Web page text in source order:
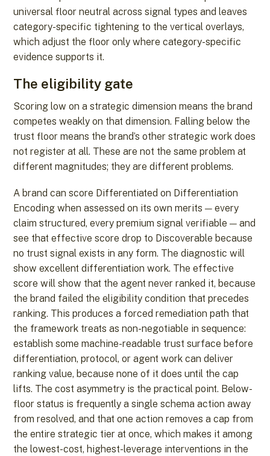
universal floor neutral across signal types and leaves
category-specific tightening to the vertical overlays,
which adjust the floor only where category-specific
evidence supports it.
The eligibility gate
Scoring low on a strategic dimension means the brand
competes weakly on that dimension. Falling below the
trust floor means the brand’s other strategic work does
not register at all. These are not the same problem at
different magnitudes; they are different problems.
A brand can score Differentiated on Differentiation
Encoding when assessed on its own merits — every
claim structured, every premium signal verifiable — and
see that effective score drop to Discoverable because
no trust signal exists in any form. The diagnostic will
show excellent differentiation work. The effective
score will show that the agent never ranked it, because
the brand failed the eligibility condition that precedes
ranking. This produces a forced remediation path that
the framework treats as non-negotiable in sequence:
establish some machine-readable trust surface before
differentiation, protocol, or agent work can deliver
ranking value, because none of it does until the cap
lifts. The cost asymmetry is the practical point. Below-
floor status is frequently a single schema action away
from resolved, and that one action removes a cap from
the entire strategic tier at once, which makes it among
the lowest-cost, highest-leverage interventions in the